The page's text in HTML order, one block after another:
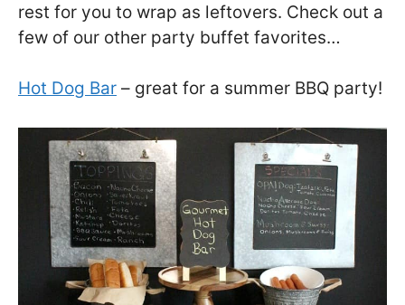
rest for you to wrap as leftovers. Check out a
few of our other party buffet favorites…
Hot Dog Bar – great for a summer BBQ party!